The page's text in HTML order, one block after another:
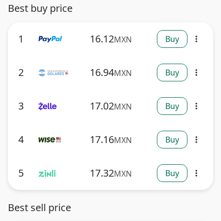
Best buy price
1 16.12MXN Buy more_vert
2 16.94MXN Buy more_vert
3 17.02MXN Buy more_vert
4 17.16MXN Buy more_vert
5 17.32MXN Buy more_vert
Best sell price